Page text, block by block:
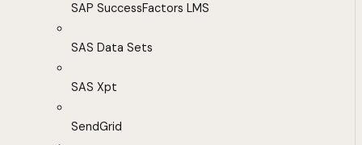
SAP SuccessFactors LMS
SAS Data Sets
SAS Xpt
SendGrid